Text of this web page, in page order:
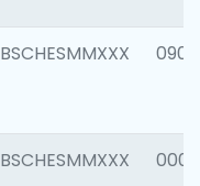
BSCHESMMXXX 0905
BSCHESMMXXX 0004